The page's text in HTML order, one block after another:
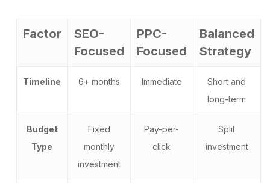
Factor
SEO-
Focused
PPC-
Focused
Balanced
Strategy
Timeline 6+ months Immediate
Short and
long-term
Budget
Type
Fixed
monthly
investment
Pay-per-
click
Split
investment